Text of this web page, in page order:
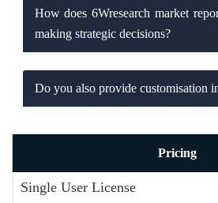
How does 6Wresearch market
making strategic decisions?
Do you also provide customisation
Pricing
Single User License